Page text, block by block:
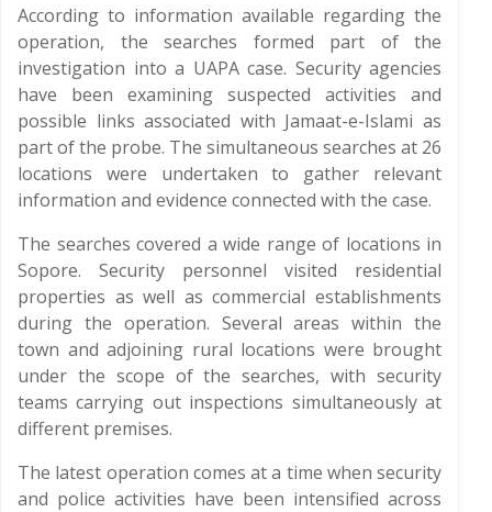
According to information available regarding the
operation, the searches formed part of the
investigation into a UAPA case. Security agencies
have been examining suspected activities and
possible links associated with Jamaat-e-Islami as
part of the probe. The simultaneous searches at 26
locations were undertaken to gather relevant
information and evidence connected with the case.
The searches covered a wide range of locations in
Sopore. Security personnel visited residential
properties as well as commercial establishments
during the operation. Several areas within the
town and adjoining rural locations were brought
under the scope of the searches, with security
teams carrying out inspections simultaneously at
different premises.
The latest operation comes at a time when security
and police activities have been intensified across